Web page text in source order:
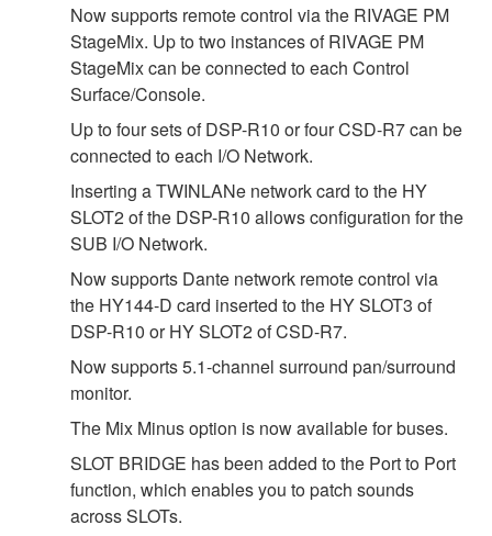
Now supports remote control via the RIVAGE PM
StageMix. Up to two instances of RIVAGE PM
StageMix can be connected to each Control
Surface/Console.
Up to four sets of DSP-R10 or four CSD-R7 can be
connected to each I/O Network.
Inserting a TWINLANe network card to the HY
SLOT2 of the DSP-R10 allows configuration for the
SUB I/O Network.
Now supports Dante network remote control via
the HY144-D card inserted to the HY SLOT3 of
DSP-R10 or HY SLOT2 of CSD-R7.
Now supports 5.1-channel surround pan/surround
monitor.
The Mix Minus option is now available for buses.
SLOT BRIDGE has been added to the Port to Port
function, which enables you to patch sounds
across SLOTs.